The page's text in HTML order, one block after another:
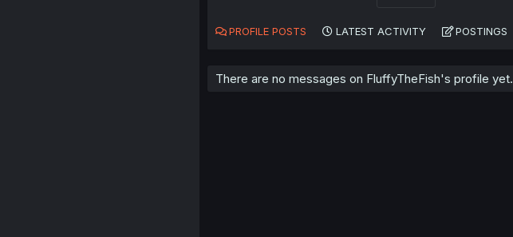
PROFILE POSTS LATEST ACTIVITY POSTINGS
There are no messages on FluffyTheFish's profile yet.